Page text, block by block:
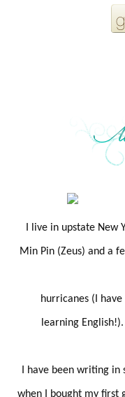
I live in upstate New
Min Pin (Zeus) and a
hurricanes (I
learning
I have been writing
when I bought my first